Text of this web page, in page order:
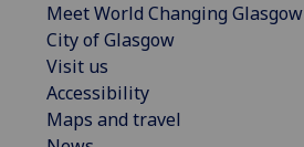
Meet World Changing Glasgow
City of Glasgow
Visit us
Accessibility
Maps and travel